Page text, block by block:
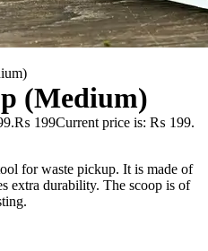
(Medium)
₨ 199Current price is: ₨ 199.
for waste pickup. It is made of
extra durability. The scoop is of